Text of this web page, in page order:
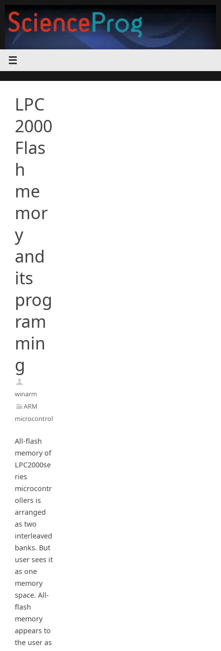
content
LPC
2000
Flas
h
me
mor
y
and
its
prog
ram
min
g
winarm
ARM
microcontrollers
All-flash
memory of
LPC2000se
ries
microcontr
ollers is
arranged
as two
interleaved
banks. But
user sees it
as one
memory
space. All-
flash
memory
appears to
the user as